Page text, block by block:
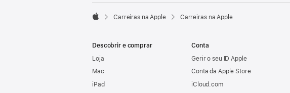

Carreiras na Apple Carreiras na Apple
Descobrir e comprar
Loja
Mac
iPad
Conta
Gerir o seu ID Apple
Conta da Apple Store
iCloud.com